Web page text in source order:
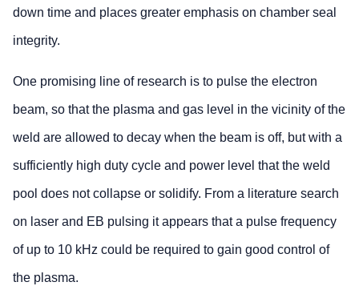
down time and places greater emphasis on chamber seal
integrity.
One promising line of research is to pulse the electron
beam, so that the plasma and gas level in the vicinity of the
weld are allowed to decay when the beam is off, but with a
sufficiently high duty cycle and power level that the weld
pool does not collapse or solidify. From a literature search
on laser and EB pulsing it appears that a pulse frequency
of up to 10 kHz could be required to gain good control of
the plasma.